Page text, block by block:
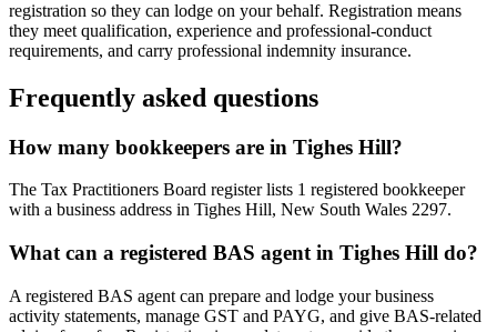
registration so they can lodge on your behalf. Registration means
they meet qualification, experience and professional-conduct
requirements, and carry professional indemnity insurance.
Frequently asked questions
How many bookkeepers are in Tighes Hill?
The Tax Practitioners Board register lists 1 registered bookkeeper
with a business address in Tighes Hill, New South Wales 2297.
What can a registered BAS agent in Tighes Hill do?
A registered BAS agent can prepare and lodge your business
activity statements, manage GST and PAYG, and give BAS-related